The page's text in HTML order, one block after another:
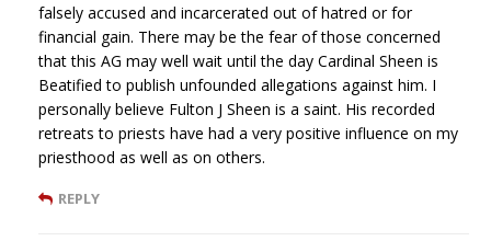
falsely accused and incarcerated out of hatred or for
financial gain. There may be the fear of those concerned
that this AG may well wait until the day Cardinal Sheen is
Beatified to publish unfounded allegations against him. I
personally believe Fulton J Sheen is a saint. His recorded
retreats to priests have had a very positive influence on my
priesthood as well as on others.
REPLY